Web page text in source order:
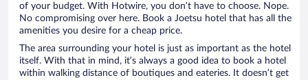
of your budget. With Hotwire, you don’t have to choose. Nope.
No compromising over here. Book a Joetsu hotel that has all the
amenities you desire for a cheap price.
The area surrounding your hotel is just as important as the hotel
itself. With that in mind, it’s always a good idea to book a hotel
within walking distance of boutiques and eateries. It doesn’t get